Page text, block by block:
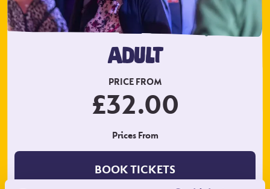
ADULT
PRICE FROM
£32.00
Prices From
BOOK TICKETS